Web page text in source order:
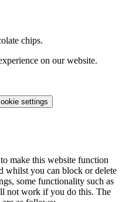
chips.
on our website.
settings
make this website function
whilst you can block or delete
some functionality such as
not work if you do this. The